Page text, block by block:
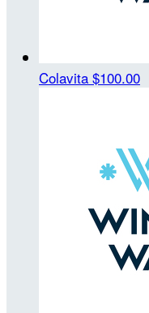
Colavita $100.00